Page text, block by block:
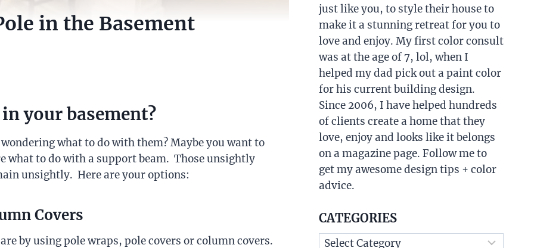
in the Basement
your basement?
what to do with them? Maybe you want to
what to do with a support beam. Those unsightly
unsightly. Here are your options:
Covers
by using pole wraps, pole covers or column covers.
just like you, to style their house to
make it a stunning retreat for you to
love and enjoy. My first color consult
was at the age of 7, lol, when I
helped my dad pick out a paint color
for his current building design.
Since 2006, I have helped hundreds
of clients create a home that they
love, enjoy and looks like it belongs
on a magazine page. Follow me to
get my awesome design tips + color
advice.
CATEGORIES
Categories